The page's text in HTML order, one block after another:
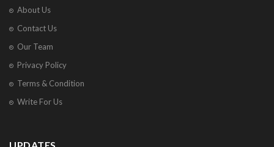
About Us
Contact Us
Our Team
Privacy Policy
Terms & Condition
Write For Us